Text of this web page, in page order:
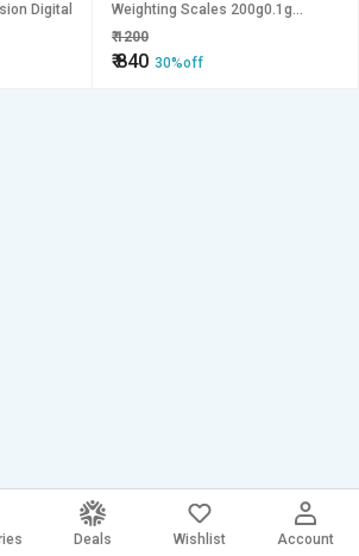
Digital
Weighting Scales 200g0.1g
Pocket Precision Di
₹1200
₹840 30%off
Deals Wishlist Account